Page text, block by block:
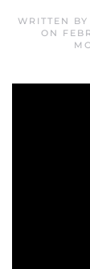
WRITTEN BY
ON